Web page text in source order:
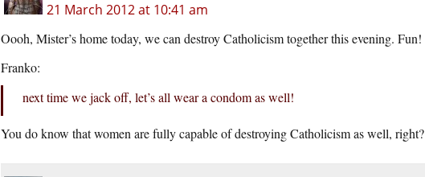
21 March 2012 at 10:41 am
Oooh, Mister’s home today, we can destroy Catholicism together this evening. Fun!
Franko:
next time we jack off, let’s all wear a condom as well!
You do know that women are fully capable of destroying Catholicism as well, right?